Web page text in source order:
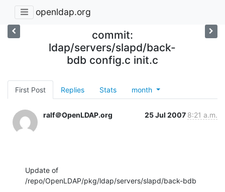
openldap.org
commit:
ldap/servers/slapd/back-
bdb config.c init.c
First Post Replies Stats month
ralf＠OpenLDAP.org 25 Jul 2007 8:21 a.m.
Update of
/repo/OpenLDAP/pkg/ldap/servers/slapd/back-bdb